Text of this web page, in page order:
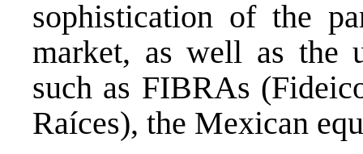
sophistication of the
market, as well as the
such as FIBRAs
Raíces), the Mexican